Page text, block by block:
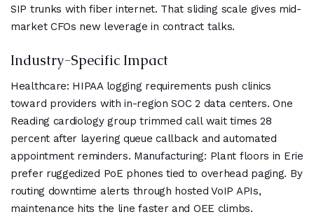
SIP trunks with fiber internet. That sliding scale gives mid-
market CFOs new leverage in contract talks.
Industry-Specific Impact
Healthcare: HIPAA logging requirements push clinics
toward providers with in-region SOC 2 data centers. One
Reading cardiology group trimmed call wait times 28
percent after layering queue callback and automated
appointment reminders. Manufacturing: Plant floors in Erie
prefer ruggedized PoE phones tied to overhead paging. By
routing downtime alerts through hosted VoIP APIs,
maintenance hits the line faster and OEE climbs.